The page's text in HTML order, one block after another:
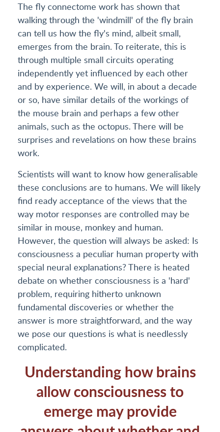
The fly connectome work has shown that
walking through the 'windmill' of the fly brain
can tell us how the fly's mind, albeit small,
emerges from the brain. To reiterate, this is
through multiple small circuits operating
independently yet influenced by each other
and by experience. We will, in about a decade
or so, have similar details of the workings of
the mouse brain and perhaps a few other
animals, such as the octopus. There will be
surprises and revelations on how these brains
work.
Scientists will want to know how generalisable
these conclusions are to humans. We will likely
find ready acceptance of the views that the
way motor responses are controlled may be
similar in mouse, monkey and human.
However, the question will always be asked: Is
consciousness a peculiar human property with
special neural explanations? There is heated
debate on whether consciousness is a 'hard'
problem, requiring hitherto unknown
fundamental discoveries or whether the
answer is more straightforward, and the way
we pose our questions is what is needlessly
complicated.
Understanding how brains
allow consciousness to
emerge may provide